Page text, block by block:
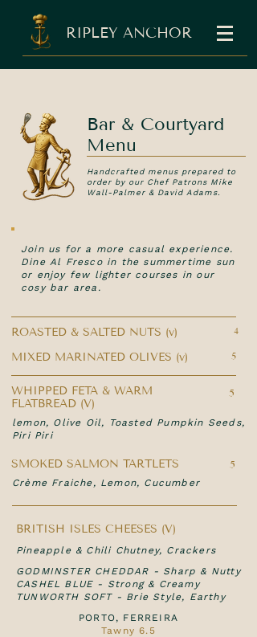
RIPLEY ANCHOR
Bar & Courtyard
Menu
Handcrafted menus prepared to
order by our Chef Patrons Mike
Wall-Palmer & David Adams.
Join us for a more casual experience.
Dine Al Fresco in the summertime sun
or enjoy few lighter courses in our
cosy bar area.
ROASTED & SALTED NUTS (v) 4
MIXED MARINATED OLIVES (v) 5
WHIPPED FETA & WARM
FLATBREAD (V)
5
lemon, Olive Oil, Toasted Pumpkin Seeds,
Piri Piri
5
SMOKED SALMON TARTLETS
Crème Fraiche, Lemon, Cucumber
BRITISH ISLES CHEESES (V)
Pineapple & Chili Chutney, Crackers
GODMINSTER CHEDDAR - Sharp & Nutty
CASHEL BLUE - Strong & Creamy
TUNWORTH SOFT - Brie Style, Earthy
PORTO, FERREIRA
Tawny 6.5